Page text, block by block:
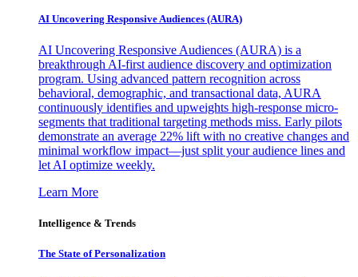
AI Uncovering Responsive Audiences (AURA)
AI Uncovering Responsive Audiences (AURA) is a
breakthrough AI-first audience discovery and optimization
program. Using advanced pattern recognition across
behavioral, demographic, and transactional data, AURA
continuously identifies and upweights high-response micro-
segments that traditional targeting methods miss. Early pilots
demonstrate an average 22% lift with no creative changes and
minimal workflow impact—just split your audience lines and
let AI optimize weekly.
Learn More
Intelligence & Trends
The State of Personalization